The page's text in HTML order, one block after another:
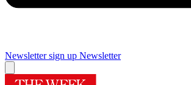
Newsletter sign up Newsletter